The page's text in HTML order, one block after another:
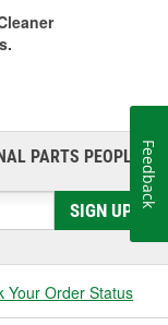
PARTS PEOPLE®
SIGN UP
Your Order Status
Feedback